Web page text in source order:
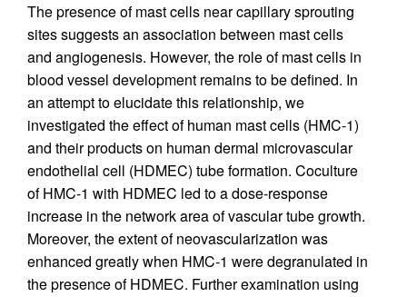
The presence of mast cells near capillary sprouting
sites suggests an association between mast cells
and angiogenesis. However, the role of mast cells in
blood vessel development remains to be defined. In
an attempt to elucidate this relationship, we
investigated the effect of human mast cells (HMC-1)
and their products on human dermal microvascular
endothelial cell (HDMEC) tube formation. Coculture
of HMC-1 with HDMEC led to a dose-response
increase in the network area of vascular tube growth.
Moreover, the extent of neovascularization was
enhanced greatly when HMC-1 were degranulated in
the presence of HDMEC. Further examination using